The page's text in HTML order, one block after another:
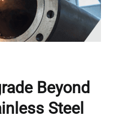
Beyond
Steel